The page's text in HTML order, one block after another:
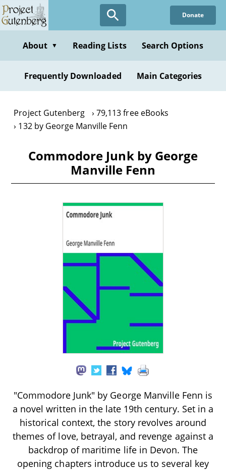
Skip
to
content
Donate
About ▼ Reading Lists Search Options
Frequently Downloaded Main Categories
Project Gutenberg
79,113 free eBooks
132 by George Manville Fenn
Commodore Junk by George
Manville Fenn
"Commodore Junk" by George Manville Fenn is
a novel written in the late 19th century. Set in a
historical context, the story revolves around
themes of love, betrayal, and revenge against a
backdrop of maritime life in Devon. The
opening chapters introduce us to several key